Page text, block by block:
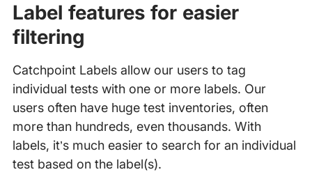
Label features for easier
filtering
Catchpoint Labels allow our users to tag
individual tests with one or more labels. Our
users often have huge test inventories, often
more than hundreds, even thousands. With
labels, it’s much easier to search for an individual
test based on the label(s).